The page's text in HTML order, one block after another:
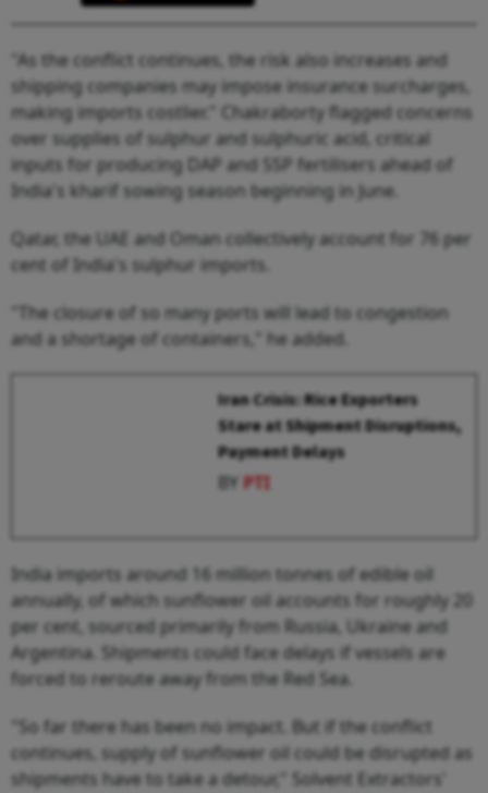
"As the conflict continues, the risk also increases and
shipping companies may impose insurance surcharges,
making imports costlier." Chakraborty flagged concerns
over supplies of sulphur and sulphuric acid, critical
inputs for producing DAP and SSP fertilisers ahead of
India's kharif sowing season beginning in June.
Qatar, the UAE and Oman collectively account for 76 per
cent of India's sulphur imports.
"The closure of so many ports will lead to congestion
and a shortage of containers," he added.
Iran Crisis: Rice Exporters
Stare at Shipment Disruptions,
Payment Delays
BYPTI
India imports around 16 million tonnes of edible oil
annually, of which sunflower oil accounts for roughly 20
per cent, sourced primarily from Russia, Ukraine and
Argentina. Shipments could face delays if vessels are
forced to reroute away from the Red Sea.
"So far there has been no impact. But if the conflict
continues, supply of sunflower oil could be disrupted as
shipments have to take a detour," Solvent Extractors'